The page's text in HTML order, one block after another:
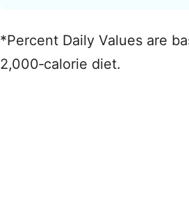
*Percent Daily Values are
2,000‑calorie diet.